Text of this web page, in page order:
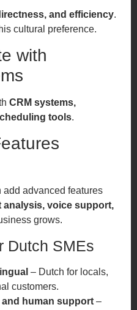
and efficiency.
cultural preference.
with
CRM systems,
tools.
add advanced features
analysis, voice support,
grows.
Dutch SMEs
– Dutch for locals,
customers.
human support –